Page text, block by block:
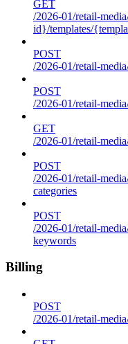
GET
/2026-01/retail-
id}/templates/
POST
/2026-01/retail-
POST
/2026-01/retail-
GET
/2026-01/retail-
POST
/2026-01/retail-
categories
POST
/2026-01/retail-
keywords
Billing
POST
/2026-01/retail-